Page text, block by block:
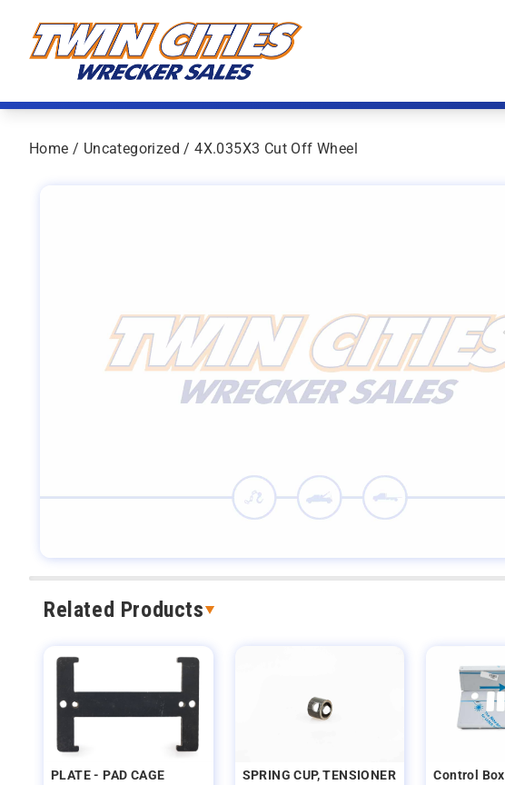
Home / Uncategorized / 4X.035X3 Cut Off Wheel
Related Products
PLATE - PAD CAGE
SPRING CUP, TENSIONER
Control